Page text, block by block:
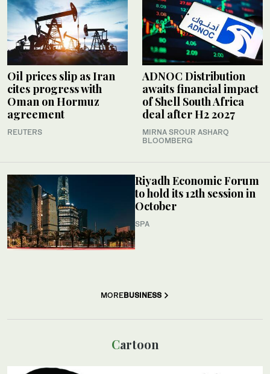
Oil prices slip as Iran
cites progress with
Oman on Hormuz
agreement
REUTERS
ADNOC Distribution
awaits financial impact
of Shell South Africa
deal after H2 2027
MIRNA SROUR ASHARQ
BLOOMBERG
Riyadh Economic Forum
to hold its 12th session in
October
SPA
MOREBUSINESS
Cartoon